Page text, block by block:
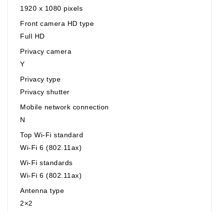
1920 x 1080 pixels
Front camera HD type
Full HD
Privacy camera
Y
Privacy type
Privacy shutter
Mobile network connection
N
Top Wi-Fi standard
Wi-Fi 6 (802.11ax)
Wi-Fi standards
Wi-Fi 6 (802.11ax)
Antenna type
2×2